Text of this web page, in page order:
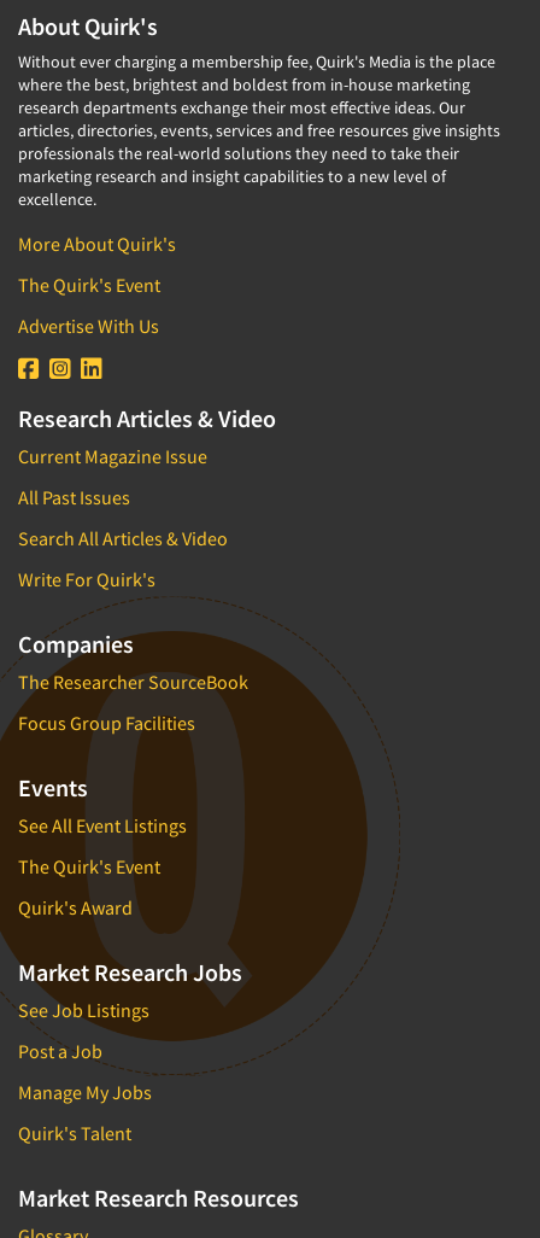
About Quirk's
Without ever charging a membership fee, Quirk's Media is the place
where the best, brightest and boldest from in-house marketing
research departments exchange their most effective ideas. Our
articles, directories, events, services and free resources give insights
professionals the real-world solutions they need to take their
marketing research and insight capabilities to a new level of
excellence.
More About Quirk's
The Quirk's Event
Advertise With Us
Research Articles & Video
Current Magazine Issue
All Past Issues
Search All Articles & Video
Write For Quirk's
Companies
The Researcher SourceBook
Focus Group Facilities
Events
See All Event Listings
The Quirk's Event
Quirk's Award
Market Research Jobs
See Job Listings
Post a Job
Manage My Jobs
Quirk's Talent
Market Research Resources